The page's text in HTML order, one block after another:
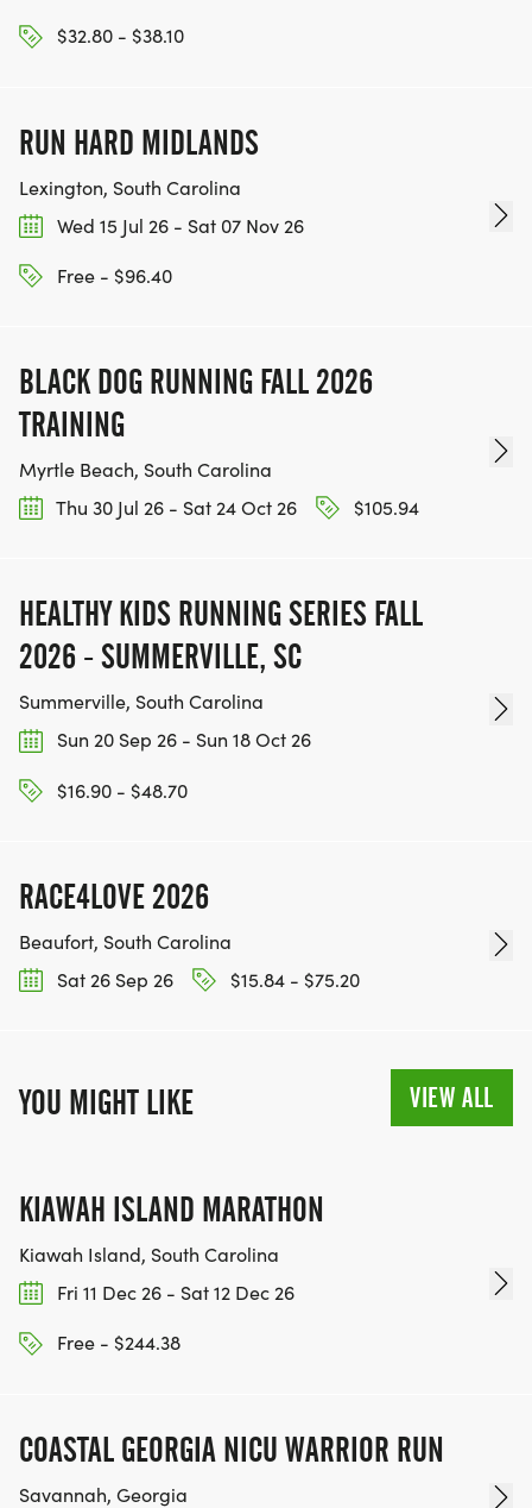
$32.80 - $38.10
RUN HARD MIDLANDS
Lexington, South Carolina
Wed 15 Jul 26 - Sat 07 Nov 26
Free - $96.40
BLACK DOG RUNNING FALL 2026
TRAINING
Myrtle Beach, South Carolina
Thu 30 Jul 26 - Sat 24 Oct 26
$105.94
HEALTHY KIDS RUNNING SERIES FALL
2026 - SUMMERVILLE, SC
Summerville, South Carolina
Sun 20 Sep 26 - Sun 18 Oct 26
$16.90 - $48.70
RACE4LOVE 2026
Beaufort, South Carolina
Sat 26 Sep 26
$15.84 - $75.20
YOU MIGHT LIKE VIEW ALL
KIAWAH ISLAND MARATHON
Kiawah Island, South Carolina
Fri 11 Dec 26 - Sat 12 Dec 26
Free - $244.38
COASTAL GEORGIA NICU WARRIOR RUN
Savannah, Georgia